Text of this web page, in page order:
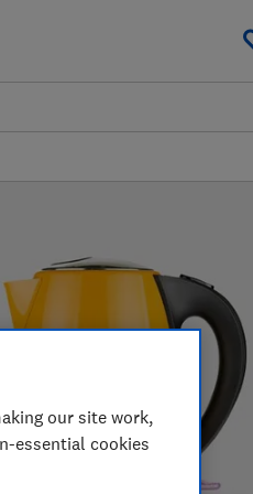
our site work,
essential cookies